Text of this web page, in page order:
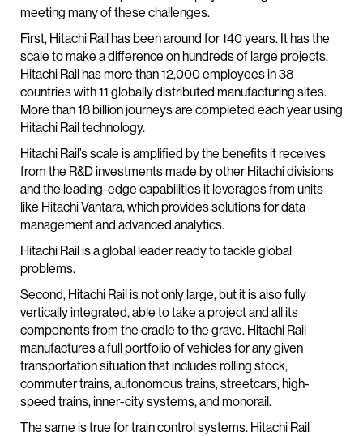
meeting many of these challenges.
First, Hitachi Rail has been around for 140 years. It has the
scale to make a difference on hundreds of large projects.
Hitachi Rail has more than 12,000 employees in 38
countries with 11 globally distributed manufacturing sites.
More than 18 billion journeys are completed each year using
Hitachi Rail technology.
Hitachi Rail’s scale is amplified by the benefits it receives
from the R&D investments made by other Hitachi divisions
and the leading-edge capabilities it leverages from units
like Hitachi Vantara, which provides solutions for data
management and advanced analytics.
Hitachi Rail is a global leader ready to tackle global
problems.
Second, Hitachi Rail is not only large, but it is also fully
vertically integrated, able to take a project and all its
components from the cradle to the grave. Hitachi Rail
manufactures a full portfolio of vehicles for any given
transportation situation that includes rolling stock,
commuter trains, autonomous trains, streetcars, high-
speed trains, inner-city systems, and monorail.
The same is true for train control systems. Hitachi Rail